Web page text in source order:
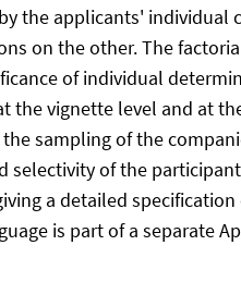
the applicants'
on the other. The
of individual
the vignette level and at
sampling of the
selectivity of the
a detailed
is part of a separate